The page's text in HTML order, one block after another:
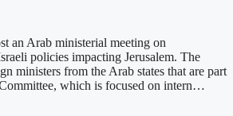
an Arab ministerial meeting on
policies impacting Jerusalem. The
ministers from the Arab states that are part
which is focused on intern…